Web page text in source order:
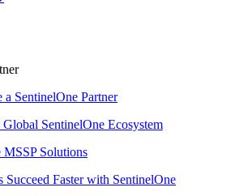
a SentinelOne Partner
Global SentinelOne Ecosystem
MSSP Solutions
Succeed Faster with SentinelOne